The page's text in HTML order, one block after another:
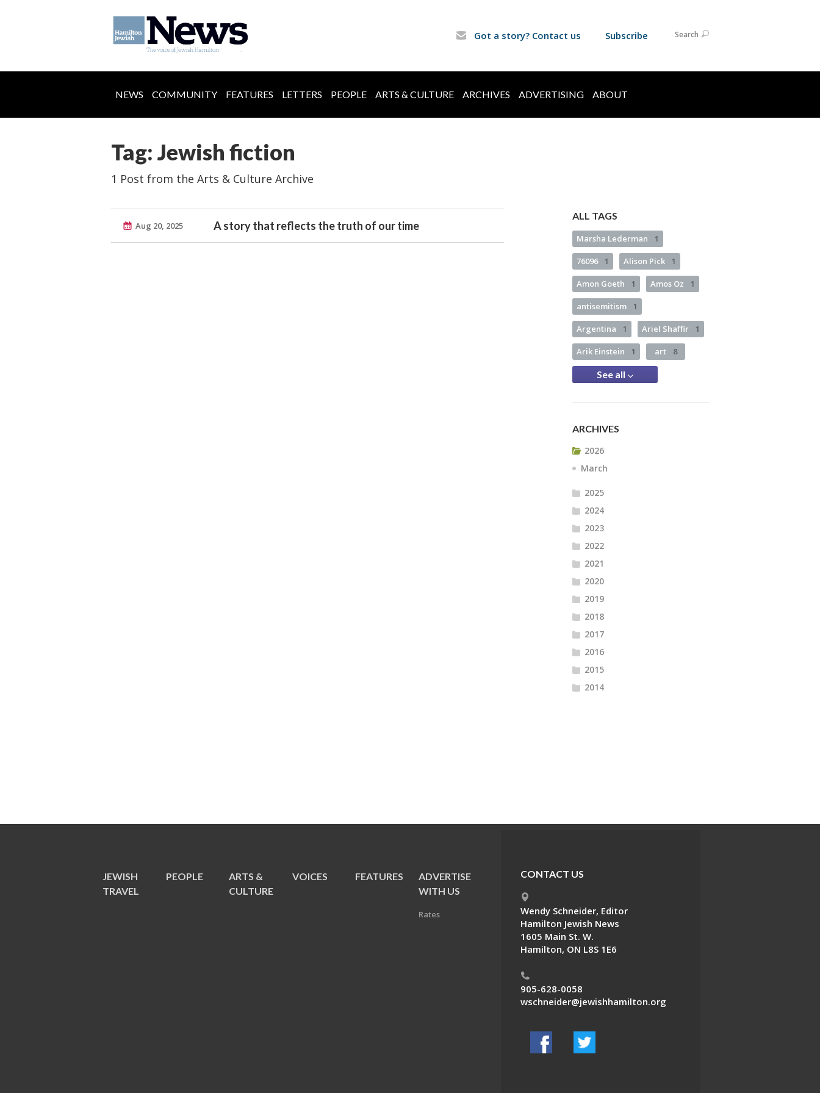
Got a story? Contact us Subscribe Search
NEWS COMMUNITY FEATURES LETTERS PEOPLE ARTS & CULTURE ARCHIVES ADVERTISING ABOUT
Tag: Jewish fiction
1 Post from the Arts & Culture Archive
Aug 20, 2025 A story that reflects the truth of our time
ALL TAGS
Marsha Lederman 1
76096 1 Alison Pick 1
Amon Goeth 1 Amos Oz 1
antisemitism 1
Argentina 1 Ariel Shaffir 1
Arik Einstein 1 art 8
See all
ARCHIVES
2026
March
2025
2024
2023
2022
2021
2020
2019
2018
2017
2016
2015
2014
JEWISH
TRAVEL
PEOPLE
ARTS &
CULTURE
VOICES FEATURES
ADVERTISE
WITH US
Rates
CONTACT US
Wendy Schneider, Editor
Hamilton Jewish News
1605 Main St. W.
Hamilton, ON L8S 1E6
905-628-0058
wschneider@jewishhamilton.org